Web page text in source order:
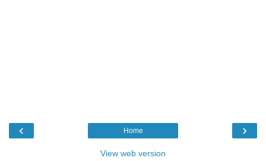
‹ ›
Home
View web version